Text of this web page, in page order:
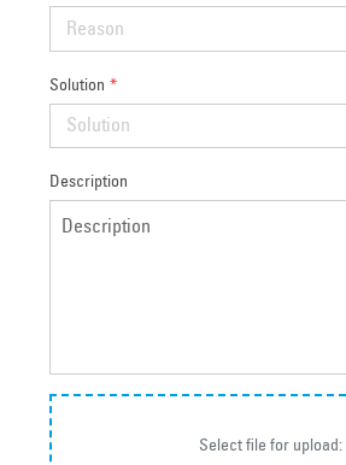
Solution *
Description
Select file for upload: